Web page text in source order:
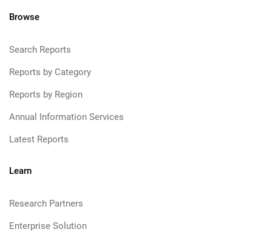
Browse
Search Reports
Reports by Category
Reports by Region
Annual Information Services
Latest Reports
Learn
Research Partners
Enterprise Solution